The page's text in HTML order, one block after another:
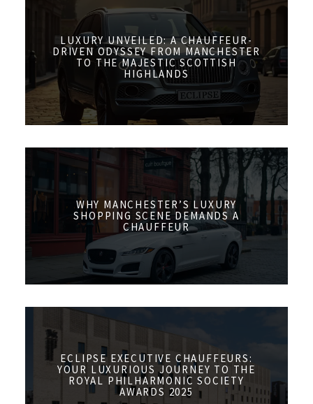
LUXURY UNVEILED: A CHAUFFEUR-
DRIVEN ODYSSEY FROM MANCHESTER
TO THE MAJESTIC SCOTTISH
HIGHLANDS
WHY MANCHESTER’S LUXURY
SHOPPING SCENE DEMANDS A
CHAUFFEUR
ECLIPSE EXECUTIVE CHAUFFEURS:
YOUR LUXURIOUS JOURNEY TO THE
ROYAL PHILHARMONIC SOCIETY
AWARDS 2025